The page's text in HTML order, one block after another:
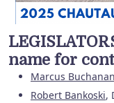
name for
Marcus Buchanan
Robert Bankoski,